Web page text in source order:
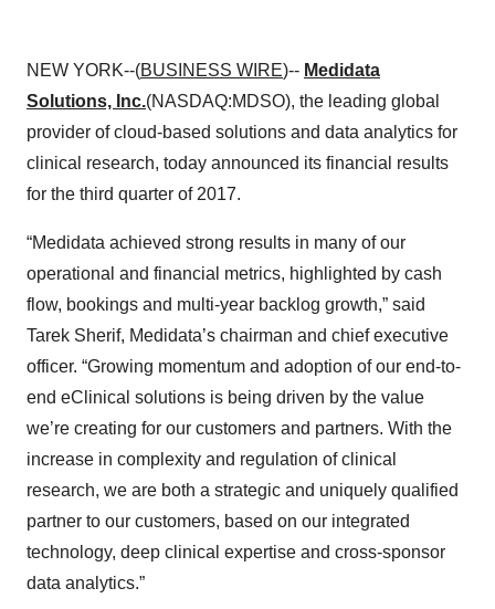
NEW YORK--(BUSINESS WIRE)-- Medidata
Solutions, Inc.(NASDAQ:MDSO), the leading global
provider of cloud-based solutions and data analytics for
clinical research, today announced its financial results
for the third quarter of 2017.
“Medidata achieved strong results in many of our
operational and financial metrics, highlighted by cash
flow, bookings and multi-year backlog growth,” said
Tarek Sherif, Medidata’s chairman and chief executive
officer. “Growing momentum and adoption of our end-to-
end eClinical solutions is being driven by the value
we’re creating for our customers and partners. With the
increase in complexity and regulation of clinical
research, we are both a strategic and uniquely qualified
partner to our customers, based on our integrated
technology, deep clinical expertise and cross-sponsor
data analytics.”